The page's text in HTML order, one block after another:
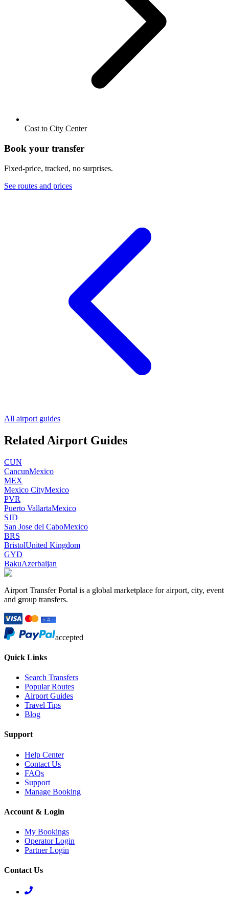
Cost to City Center
Book your transfer
Fixed-price, tracked, no surprises.
See routes and prices
All airport guides
Related Airport Guides
CUN
CancunMexico
MEX
Mexico CityMexico
PVR
Puerto VallartaMexico
SJD
San Jose del CaboMexico
BRS
BristolUnited Kingdom
GYD
BakuAzerbaijan
Airport Transfer Portal is a global marketplace for airport, city, event
and group transfers.
accepted
Quick Links
Search Transfers
Popular Routes
Airport Guides
Travel Tips
Blog
Support
Help Center
Contact Us
FAQs
Support
Manage Booking
Account & Login
My Bookings
Operator Login
Partner Login
Contact Us